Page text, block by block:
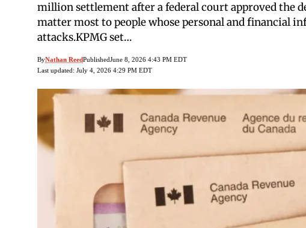
million settlement after a federal court approved the
matter most to people whose personal and financial
attacks.KPMG set…
ByNathan ReedPublishedJune 8, 2026 4:43 PM EDT
Last updated: July 4, 2026 4:29 PM EDT